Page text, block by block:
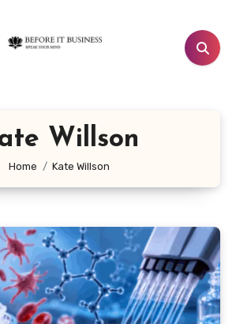
Willson
Home Kate Willson